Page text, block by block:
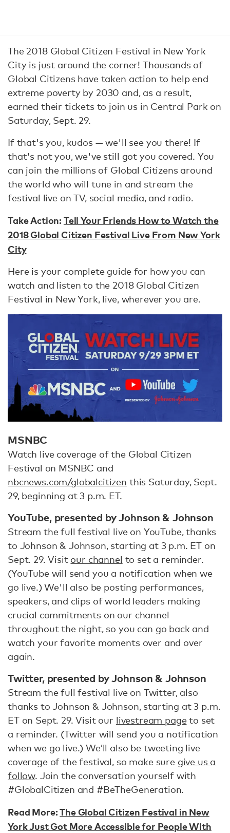
The 2018 Global Citizen Festival in New York
City is just around the corner! Thousands of
Global Citizens have taken action to help end
extreme poverty by 2030 and, as a result,
earned their tickets to join us in Central Park on
Saturday, Sept. 29.
If that's you, kudos — we'll see you there! If
that's not you, we've still got you covered. You
can join the millions of Global Citizens around
the world who will tune in and stream the
festival live on TV, social media, and radio.
Take Action:Tell Your Friends How to Watch the
2018 Global Citizen Festival Live From New York
City
Here is your complete guide for how you can
watch and listen to the 2018 Global Citizen
Festival in New York, live, wherever you are.
MSNBC
Watch live coverage of the Global Citizen
Festival on MSNBC and
nbcnews.com/globalcitizen this Saturday, Sept.
29, beginning at 3 p.m. ET.
YouTube, presented by Johnson & Johnson
Stream the full festival live on YouTube, thanks
to Johnson & Johnson, starting at 3 p.m. ET on
Sept. 29. Visit our channel to set a reminder.
(YouTube will send you a notification when we
go live.) We'll also be posting performances,
speakers, and clips of world leaders making
crucial commitments on our channel
throughout the night, so you can go back and
watch your favorite moments over and over
again.
Twitter, presented by Johnson & Johnson
Stream the full festival live on Twitter, also
thanks to Johnson & Johnson, starting at 3 p.m.
ET on Sept. 29. Visit our livestream pageto set
a reminder. (Twitter will send you a notification
when we go live.) We’ll also be tweeting live
coverage of the festival, so make sure give us a
follow. Join the conversation yourself with
#GlobalCitizen and #BeTheGeneration.
Read More:The Global Citizen Festival in New
York Just Got More Accessible for People With